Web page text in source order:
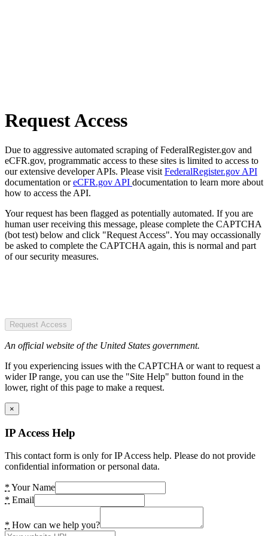
Request Access
Due to aggressive automated scraping of FederalRegister.gov and
eCFR.gov, programmatic access to these sites is limited to access to
our extensive developer APIs. Please visit FederalRegister.gov API
documentation oreCFR.gov API documentation to learn more about
how to access the API.
Your request has been flagged as potentially automated. If you are
human user receiving this message, please complete the CAPTCHA
(bot test) below and click "Request Access". You may occassionally
be asked to complete the CAPTCHA again, this is normal and part
of our security measures.
Request Access
An official website of the United States government.
If you experiencing issues with the CAPTCHA or want to request a
wider IP range, you can use the "Site Help" button found in the
lower, right of this page to make a request.
×
IP Access Help
This contact form is only for IP Access help. Please do not provide
confidential information or personal data.
* Your Name
* Email
* How can we help you?